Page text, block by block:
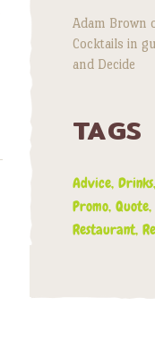
Adam Brown
Cocktails in
and Decide
TAGS
Advice Drinks
Promo Quote
Restaurant